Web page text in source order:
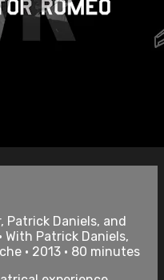
Patrick Daniels, and
With Patrick Daniels,
• 2013 • 80 minutes